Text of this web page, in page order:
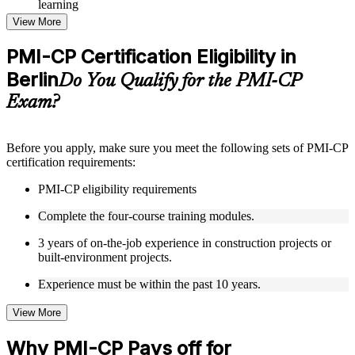
learning
Topic-wise learning resources, exercises, and knowledge
checks to reinforce understanding
Practice questions, assignments, quizzes, or mock assessments
included where applicable
Supplementary learning aids such as templates, case studies,
guides, flashcards, or toolkits depending on the course
structure
Live interactive sessions delivered through Instructor-led
project management professionals
Real-world examples, case discussions, and practical activities
to improve applied understanding
Opportunities to ask questions, clarify doubts, and participate
in trainer-led discussions
Training focused on helping learners apply concepts at work,
not just complete the course content
Flexible Learning Support in Berlin
Flexible training formats for individual professionals and
View More
PMI-CP Certification Eligibility in
BerlinDo You Qualify for the PMI-CP
Exam?
Before you apply, make sure you meet the following sets of PMI-CP
certification requirements:
PMI-CP eligibility requirements
Complete the four-course training modules.
3 years of on-the-job experience in construction projects or
built-environment projects.
Experience must be within the past 10 years.
View More
Why PMI-CP Pays off for